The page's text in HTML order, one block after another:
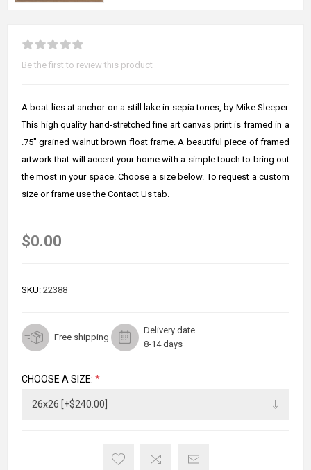
Be the first to review this product
A boat lies at anchor on a still lake in sepia tones, by Mike Sleeper.
This high quality hand-stretched fine art canvas print is framed in a
.75" grained walnut brown float frame. A beautiful piece of framed
artwork that will accent your home with a simple touch to bring out
the most in your space. Choose a size below. To request a custom
size or frame use the Contact Us tab.
$0.00
SKU: 22388
Free shipping
Delivery date
8-14 days
CHOOSE A SIZE: *